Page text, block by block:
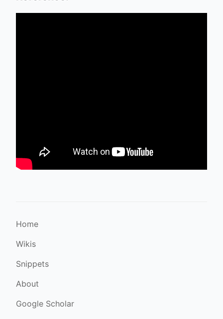
Home
Wikis
Snippets
About
Google Scholar